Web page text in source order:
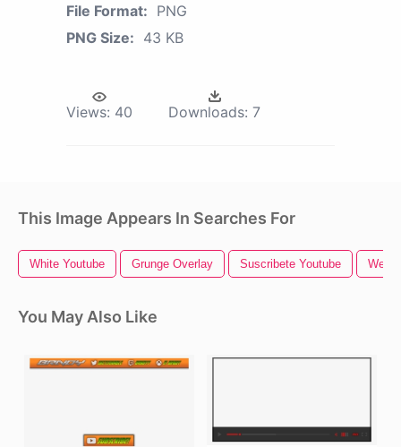
File Format: PNG
PNG Size: 43 KB
Views: 40 Downloads: 7
This Image Appears In Searches For
White Youtube Grunge Overlay Suscribete Youtube
You May Also Like